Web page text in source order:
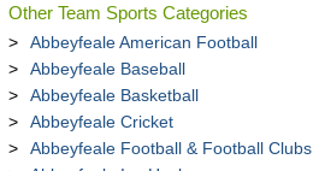
Other Team Sports Categories
Abbeyfeale American Football
Abbeyfeale Baseball
Abbeyfeale Basketball
Abbeyfeale Cricket
Abbeyfeale Football & Football Clubs